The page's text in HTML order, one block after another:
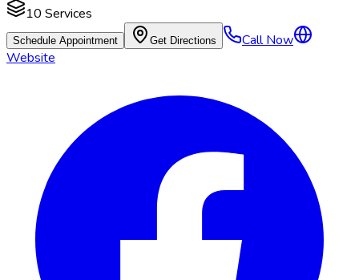
10 Services
Schedule Appointment Get Directions
Call Now
Website